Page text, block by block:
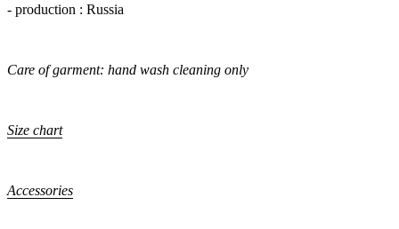
- production : Russia
Care of garment: hand wash cleaning only
Size chart
Accessories